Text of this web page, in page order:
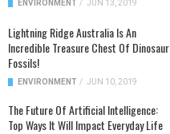
ENVIRONMENT / JUN 13, 2019
Lightning Ridge Australia Is An
Incredible Treasure Chest Of Dinosaur
Fossils!
ENVIRONMENT / JUN 10, 2019
The Future Of Artificial Intelligence:
Top Ways It Will Impact Everyday Life